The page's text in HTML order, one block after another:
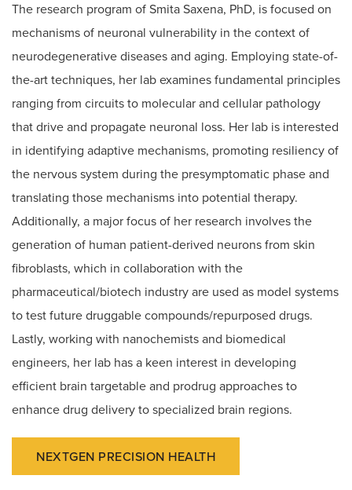
The research program of Smita Saxena, PhD, is focused on
mechanisms of neuronal vulnerability in the context of
neurodegenerative diseases and aging. Employing state-of-
the-art techniques, her lab examines fundamental principles
ranging from circuits to molecular and cellular pathology
that drive and propagate neuronal loss. Her lab is interested
in identifying adaptive mechanisms, promoting resiliency of
the nervous system during the presymptomatic phase and
translating those mechanisms into potential therapy.
Additionally, a major focus of her research involves the
generation of human patient-derived neurons from skin
fibroblasts, which in collaboration with the
pharmaceutical/biotech industry are used as model systems
to test future druggable compounds/repurposed drugs.
Lastly, working with nanochemists and biomedical
engineers, her lab has a keen interest in developing
efficient brain targetable and prodrug approaches to
enhance drug delivery to specialized brain regions.
NEXTGEN PRECISION HEALTH